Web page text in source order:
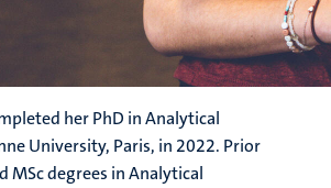
her PhD in Analytical
University, Paris, in 2022. Prior
MSc degrees in Analytical